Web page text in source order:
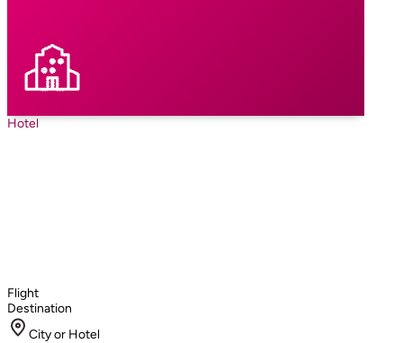
Hotel
Flight
Destination
City or Hotel